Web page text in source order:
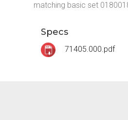
matching basic set
Specs
71405.000.pdf